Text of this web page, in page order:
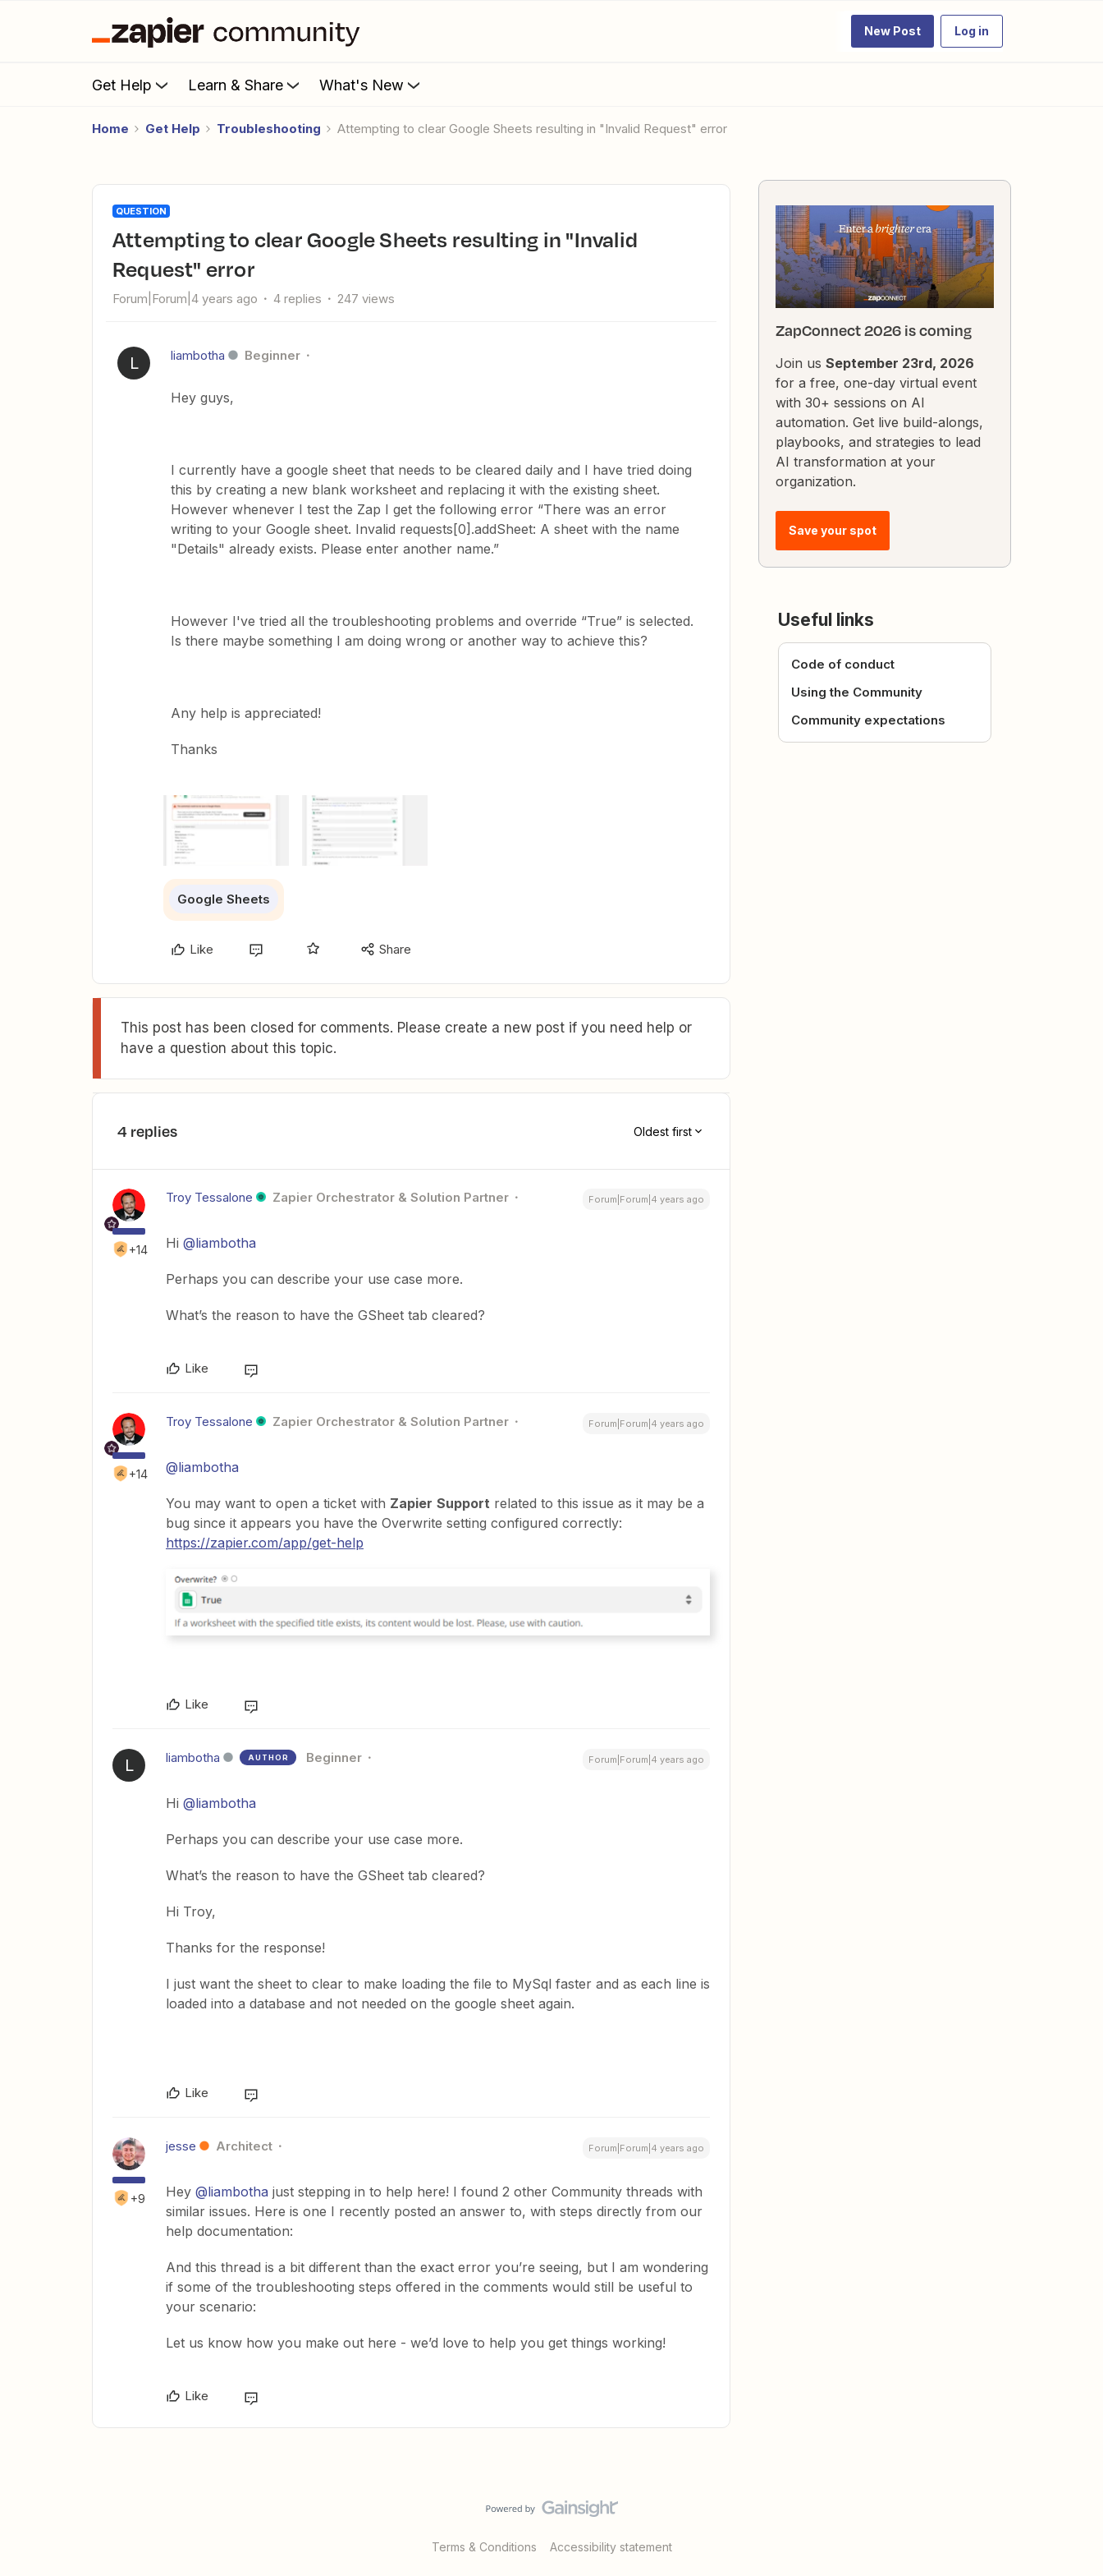
New Post Log in
Get Help Learn & Share What's New
Home Get Help Troubleshooting Attempting to clear Google Sheets resulting in "Invalid Request" error
QUESTION
Attempting to clear Google Sheets resulting in "Invalid
Request" error
Forum|Forum|4 years ago 4 replies 247 views
L liambotha Beginner
Hey guys,
I currently have a google sheet that needs to be cleared daily and I have tried doing
this by creating a new blank worksheet and replacing it with the existing sheet.
However whenever I test the Zap I get the following error “There was an error
writing to your Google sheet. Invalid requests[0].addSheet: A sheet with the name
"Details" already exists. Please enter another name.”
However I've tried all the troubleshooting problems and override “True” is selected.
Is there maybe something I am doing wrong or another way to achieve this?
Any help is appreciated!
Thanks
Google Sheets
Like Share
This post has been closed for comments. Please create a new post if you need help or
have a question about this topic.
4 replies Oldest first
+14
Troy Tessalone Zapier Orchestrator & Solution Partner Forum|Forum|4 years ago
Hi @liambotha
Perhaps you can describe your use case more.
What’s the reason to have the GSheet tab cleared?
Like
+14
Troy Tessalone Zapier Orchestrator & Solution Partner Forum|Forum|4 years ago
@liambotha
You may want to open a ticket with Zapier Support related to this issue as it may be a
bug since it appears you have the Overwrite setting configured correctly:
https://zapier.com/app/get-help
Like
L liambotha AUTHOR Beginner Forum|Forum|4 years ago
Hi @liambotha
Perhaps you can describe your use case more.
What’s the reason to have the GSheet tab cleared?
Hi Troy,
Thanks for the response!
I just want the sheet to clear to make loading the file to MySql faster and as each line is
loaded into a database and not needed on the google sheet again.
Like
+9
jesse Architect Forum|Forum|4 years ago
Hey @liambotha just stepping in to help here! I found 2 other Community threads with
similar issues. Here is one I recently posted an answer to, with steps directly from our
help documentation:
And this thread is a bit different than the exact error you’re seeing, but I am wondering
if some of the troubleshooting steps offered in the comments would still be useful to
your scenario:
Let us know how you make out here - we’d love to help you get things working!
Like
ZapConnect 2026 is coming
Join us September 23rd, 2026
for a free, one-day virtual event
with 30+ sessions on AI
automation. Get live build-alongs,
playbooks, and strategies to lead
AI transformation at your
organization.
Save your spot
Useful links
Code of conduct
Using the Community
Community expectations
Terms & Conditions Accessibility statement